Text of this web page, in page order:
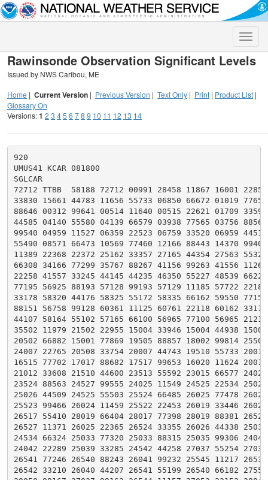
Toggle
Rawinsonde Observation Significant Levels
Issued by NWS Caribou, ME
Home | Current Version | Previous Version | Text Only | Print | Product List |
Glossary On
Versions:1 2 3 45 6 78 9 10 11 12 13 14
920
UMUS41 KCAR 081800
SGLCAR
72712 TTBB  58188 72712 00991 28458 11867 16001
33830 15661 44783 11656 55733 06850 66672 01019
88646 00312 99641 00514 11640 00515 22621 01709
44585 04140 55580 04139 66579 03938 77565 03756
99540 04959 11527 06359 22523 06759 33520 06959
55490 08571 66473 10569 77460 12166 88443 14370
11389 22368 22372 25162 33357 27165 44354 27563
66308 34166 77299 35767 88267 41156 99263 41556
22258 41557 33245 44145 44235 46350 55227 48539
77195 56925 88193 57128 99193 57129 11185 57722
33178 58320 44176 58325 55172 58335 66162 59550
88151 56758 99128 60361 11125 60761 22118 60162
44107 58164 55102 57165 66100 56965 77100 56965
35502 11979 21502 22955 15004 33946 15004 44938
20502 66882 15001 77869 19505 88857 18002 99814
24007 22765 20508 33754 20007 44743 19510 55733
16515 77702 17017 88682 17517 99653 16020 11624
21012 33608 21510 44600 23513 55592 23015 66577
23524 88563 24527 99555 24025 11549 24525 22534
25026 44509 24525 55503 25524 66485 26025 77478
25523 99466 26024 11459 25522 22453 26019 33446
26517 55410 28019 66404 28017 77398 28019 88381
26527 11371 26025 22365 26524 33355 26026 44338
24534 66324 25033 77320 25033 88315 25035 99306
24042 22289 25039 33285 24542 44258 27037 55254
26541 77246 26540 88243 26041 99232 25545 11217
26542 33210 26040 44207 26541 55199 26540 66182